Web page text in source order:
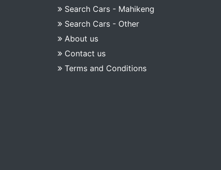
Search Cars - Mahikeng
Search Cars - Other
About us
Contact us
Terms and Conditions